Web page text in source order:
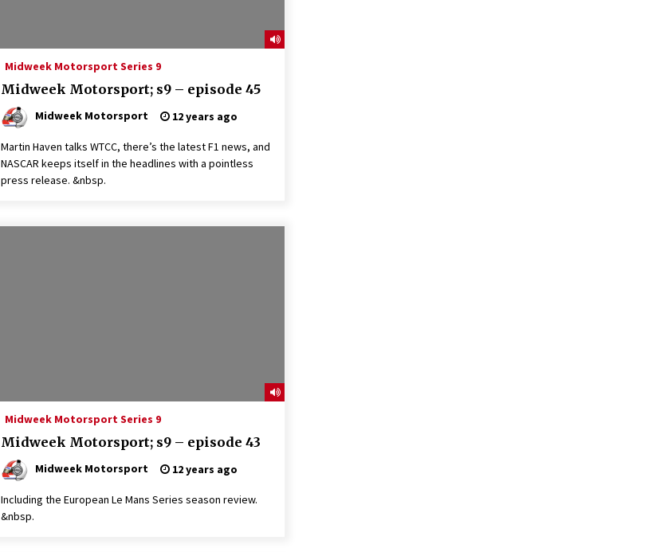
Midweek Motorsport Series 9
Midweek Motorsport; s9 – episode 45
Midweek Motorsport 12 years ago
Martin Haven talks WTCC, there’s the latest F1 news, and
NASCAR keeps itself in the headlines with a pointless
press release. &nbsp.
Midweek Motorsport Series 9
Midweek Motorsport; s9 – episode 43
Midweek Motorsport 12 years ago
Including the European Le Mans Series season review.
&nbsp.